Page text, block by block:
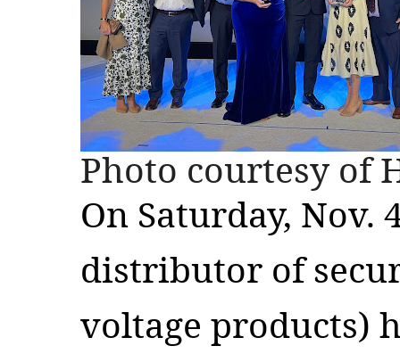
Photo courtesy of
On Saturday, Nov.
distributor of
voltage products)